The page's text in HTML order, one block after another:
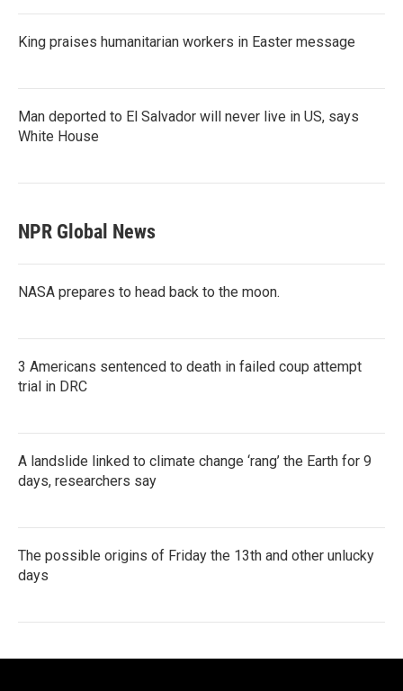
King praises humanitarian workers in Easter message
Man deported to El Salvador will never live in US, says
White House
NPR Global News
NASA prepares to head back to the moon.
3 Americans sentenced to death in failed coup attempt
trial in DRC
A landslide linked to climate change ‘rang’ the Earth for 9
days, researchers say
The possible origins of Friday the 13th and other unlucky
days